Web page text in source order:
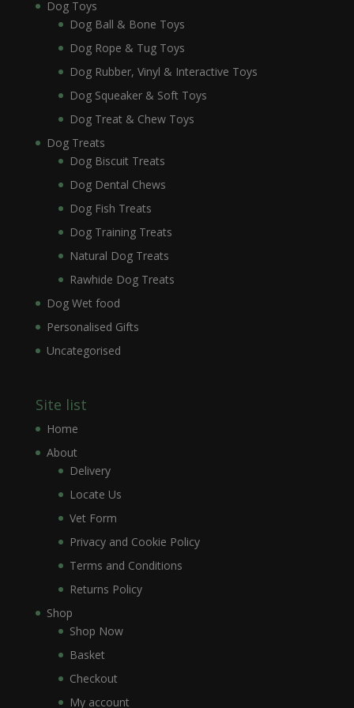
Dog Toys
Dog Ball & Bone Toys
Dog Rope & Tug Toys
Dog Rubber, Vinyl & Interactive Toys
Dog Squeaker & Soft Toys
Dog Treat & Chew Toys
Dog Treats
Dog Biscuit Treats
Dog Dental Chews
Dog Fish Treats
Dog Training Treats
Natural Dog Treats
Rawhide Dog Treats
Dog Wet food
Personalised Gifts
Uncategorised
Site list
Home
About
Delivery
Locate Us
Vet Form
Privacy and Cookie Policy
Terms and Conditions
Returns Policy
Shop
Shop Now
Basket
Checkout
My account